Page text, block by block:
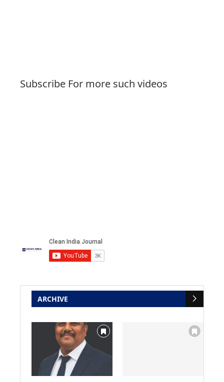
Subscribe For more such videos
ARCHIVE